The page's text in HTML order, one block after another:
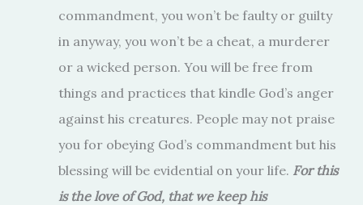
commandment, you won’t be faulty or guilty
in anyway, you won’t be a cheat, a murderer
or a wicked person. You will be free from
things and practices that kindle God’s anger
against his creatures. People may not praise
you for obeying God’s commandment but his
blessing will be evidential on your life. For this
is the love of God, that we keep his